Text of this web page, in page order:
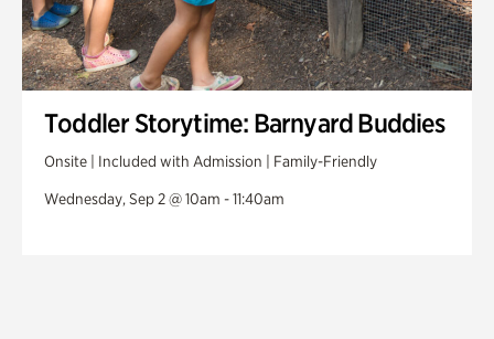
Toddler Storytime: Barnyard Buddies
Onsite | Included with Admission | Family-Friendly
Wednesday, Sep 2 @ 10am - 11:40am